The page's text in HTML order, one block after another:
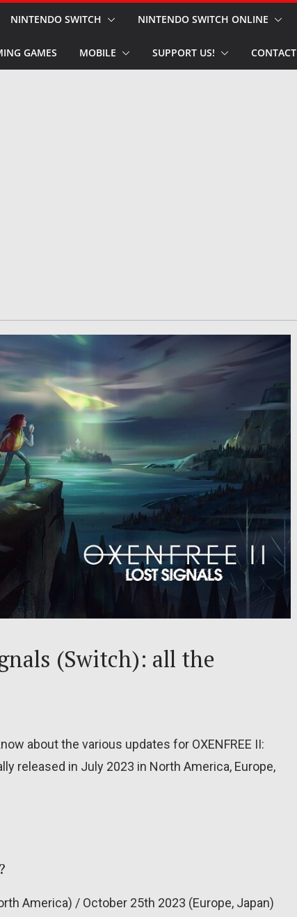
NINTENDO SWITCH NINTENDO SWITCH ONLINE
GAMES MOBILE SUPPORT US! CONTACT
(Switch): all the
about the various updates for OXENFREE II:
released in July 2023 in North America, Europe,
America) / October 25th 2023 (Europe, Japan)